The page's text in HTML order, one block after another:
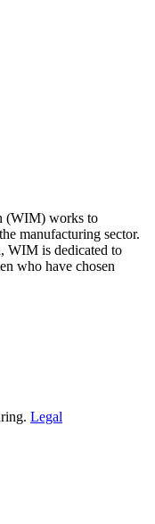
(WIM) works to
manufacturing sector.
WIM is dedicated to
who have chosen
Legal